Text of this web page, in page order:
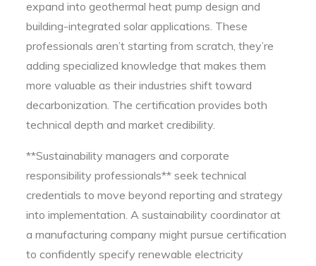
expand into geothermal heat pump design and
building-integrated solar applications. These
professionals aren’t starting from scratch, they’re
adding specialized knowledge that makes them
more valuable as their industries shift toward
decarbonization. The certification provides both
technical depth and market credibility.
**Sustainability managers and corporate
responsibility professionals** seek technical
credentials to move beyond reporting and strategy
into implementation. A sustainability coordinator at
a manufacturing company might pursue certification
to confidently specify renewable electricity